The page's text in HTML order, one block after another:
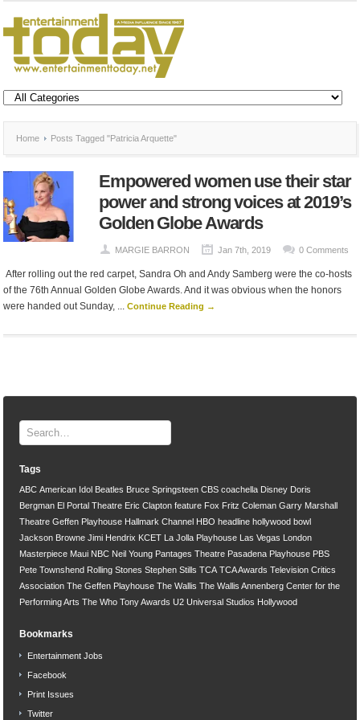
Home Posts Tagged "Patricia Arquette"
Empowered women use their star
power and strong voices at 2019’s
Golden Globe Awards
MARGIE BARRON Jan 7th, 2019 0 Comments
After rolling out the red carpet, Sandra Oh and Andy Samberg were the co-hosts
of the 76th Annual Golden Globe Awards. And it was obvious when the honors
were handed out Sunday, ...Continue Reading →
Tags
ABC American Idol Beatles Bruce Springsteen CBS coachella Disney Doris
Bergman El Portal Theatre Eric Clapton feature Fox Fritz Coleman Garry Marshall
Theatre Geffen Playhouse Hallmark Channel HBO headline hollywood bowl
Jackson Browne Jimi Hendrix KCET La Jolla Playhouse Las Vegas
London
Masterpiece Maui NBC Neil Young Pantages Theatre Pasadena Playhouse PBS
Pete Townshend Rolling Stones Stephen Stills TCA TCA Awards Television Critics
Association The Geffen Playhouse The Wallis The Wallis Annenberg Center for the
Performing Arts The Who Tony Awards U2 Universal Studios Hollywood
Bookmarks
Entertainment Jobs
Facebook
Print Issues
Twitter